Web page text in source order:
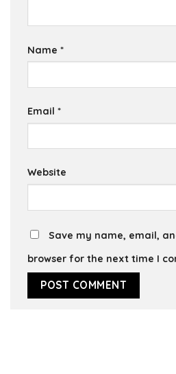
Name *
Email *
Website
Save my name, email,
browser for the next time I